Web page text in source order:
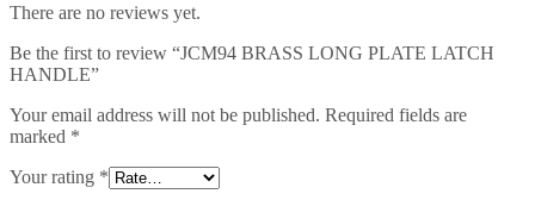
There are no reviews yet.
Be the first to review “JCM94 BRASS LONG PLATE LATCH
HANDLE”
Your email address will not be published. Required fields are
marked *
Your rating *